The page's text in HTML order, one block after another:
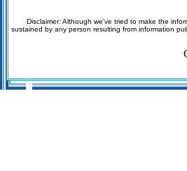
Disclaimer: Although we've tried to make the
sustained by any person resulting from information